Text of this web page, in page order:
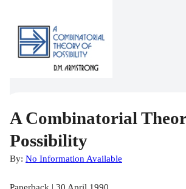
A Combinatorial
Possibility
By: No Information Available